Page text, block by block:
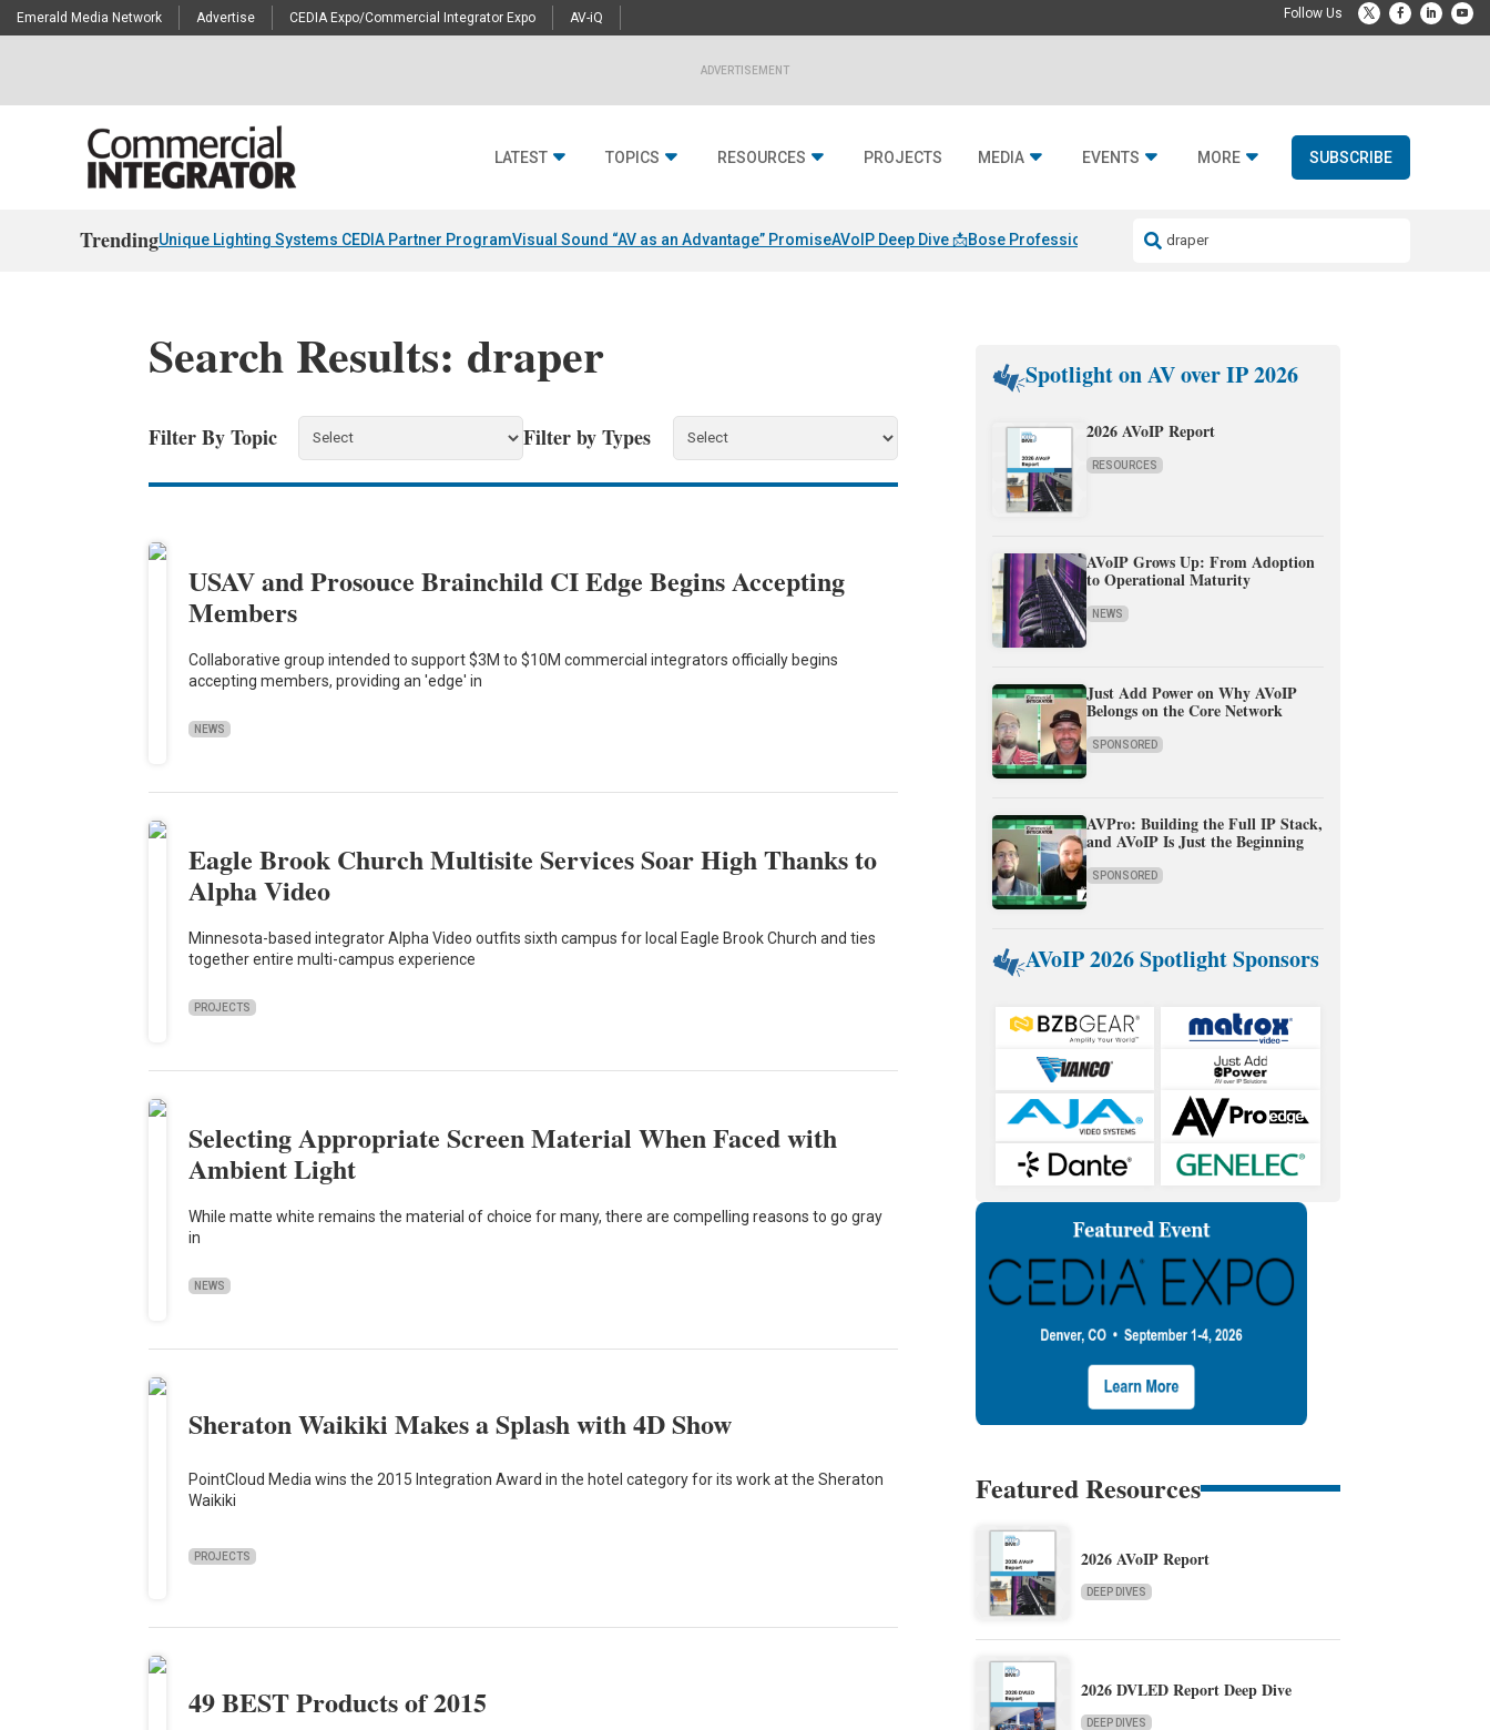
Emerald Media Network Advertise CEDIA Expo/Commercial Integrator Expo AV-iQ
ADVERTISEMENT
LATEST TOPICS RESOURCES PROJECTS MEDIA EVENTS MORE SUBSCRIBE
TrendingUnique Lighting Systems CEDIA Partner ProgramVisual Sound “AV as an Advantage” PromiseAVoIP Deep Dive 📩Bose Professional & Fulcrum Acoustic
Search Results: draper
Filter By Topic Filter by Types
USAV and Prosouce Brainchild CI Edge Begins Accepting
Members
Collaborative group intended to support $3M to $10M commercial integrators officially begins
accepting members, providing an 'edge' in
NEWS
Eagle Brook Church Multisite Services Soar High Thanks to
Alpha Video
Minnesota-based integrator Alpha Video outfits sixth campus for local Eagle Brook Church and ties
together entire multi-campus experience
PROJECTS
Selecting Appropriate Screen Material When Faced with
Ambient Light
While matte white remains the material of choice for many, there are compelling reasons to go gray
in
NEWS
Sheraton Waikiki Makes a Splash with 4D Show
PointCloud Media wins the 2015 Integration Award in the hotel category for its work at the Sheraton
Waikiki
PROJECTS
49 BEST Products of 2015
Spotlight on AV over IP 2026
2026 AVoIP Report
RESOURCES
AVoIP Grows Up: From Adoption
to Operational Maturity
NEWS
Just Add Power on Why AVoIP
Belongs on the Core Network
SPONSORED
AVPro: Building the Full IP Stack,
and AVoIP Is Just the Beginning
SPONSORED
AVoIP 2026 Spotlight Sponsors
Featured Resources
2026 AVoIP Report
DEEP DIVES
2026 DVLED Report Deep Dive
DEEP DIVES